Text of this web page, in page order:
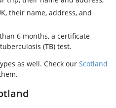
their name, address, and
6 months, a certificate
(TB) test.
as well. Check our Scotland